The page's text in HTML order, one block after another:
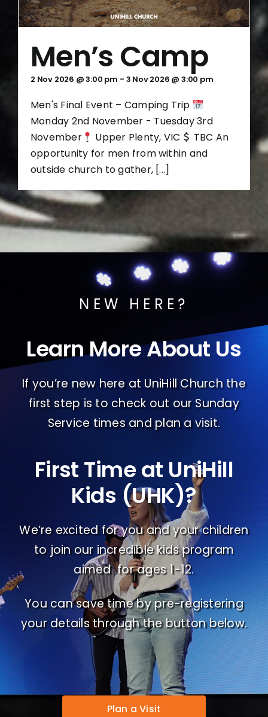
Men’s Camp
2 Nov 2026 @ 3:00 pm - 3 Nov 2026 @ 3:00 pm
Men's Final Event – Camping Trip
Monday 2nd November - Tuesday 3rd
November
Upper Plenty, VIC
TBC An
opportunity for men from within and
outside church to gather, [...]
NEW HERE?
Learn More About Us
If you’re new here at UniHill Church the
first step is to check out our Sunday
Service times and plan a visit.
First Time at UniHill
Kids (UHK)?
We’re excited for you and your children
to join our incredible kids program
aimed for ages 1-12.
You can save time by pre-registering
your details through the button below.
Plan a Visit